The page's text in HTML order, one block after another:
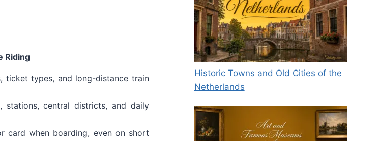
Riding
ticket types, and long-distance train
stations, central districts, and daily
card when boarding, even on short
Historic Towns and Old Cities of the
Netherlands